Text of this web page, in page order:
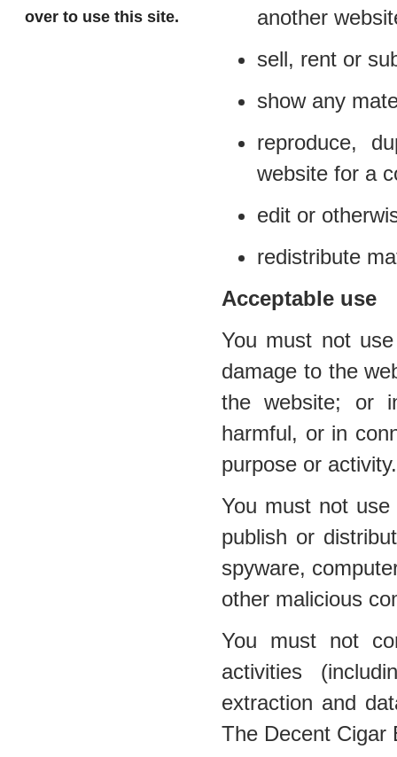
another
sell, rent or
show any
reproduce,
website for a
edit or
redistribute
Acceptable use
You must not
damage to the
the website; or
harmful, or in
purpose or activity.
You must not
publish or
spyware,
other malicious
You must not
activities
extraction and
The Decent Cigar
over to use this site.